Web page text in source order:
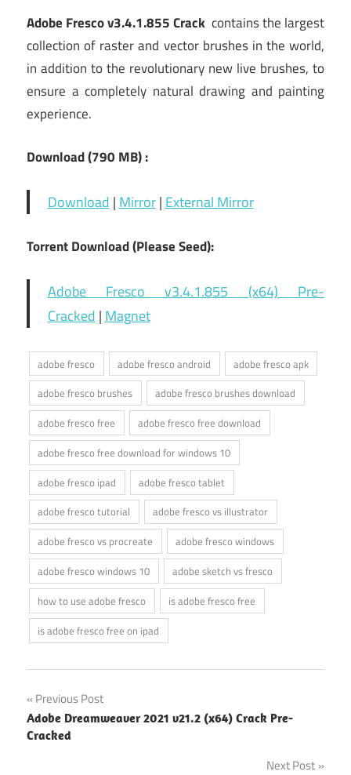
Adobe Fresco v3.4.1.855 Crack contains the largest
collection of raster and vector brushes in the world,
in addition to the revolutionary new live brushes, to
ensure a completely natural drawing and painting
experience.
Download (790 MB) :
Download | Mirror| External Mirror
Torrent Download (Please Seed):
Adobe Fresco v3.4.1.855 (x64) Pre-
Cracked | Magnet
adobe fresco adobe fresco android
adobe fresco apk
adobe fresco brushes
adobe fresco brushes download
adobe fresco free
adobe fresco free download
adobe fresco free download for windows 10
adobe fresco ipad
adobe fresco tablet
adobe fresco tutorial
adobe fresco vs illustrator
adobe fresco vs procreate
adobe fresco windows
adobe fresco windows 10
adobe sketch vs fresco
how to use adobe fresco
is adobe fresco free
is adobe fresco free on ipad
Post
navigation
Previous Post
Adobe Dreamweaver 2021 v21.2 (x64) Crack Pre-
Cracked
Next Post